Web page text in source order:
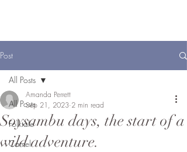
Post
All Posts
Folktale
Camel
All Posts
Soysambu days, the start of a
wild adventure.
Amanda Perrett
Sep 21, 2023 2 min read